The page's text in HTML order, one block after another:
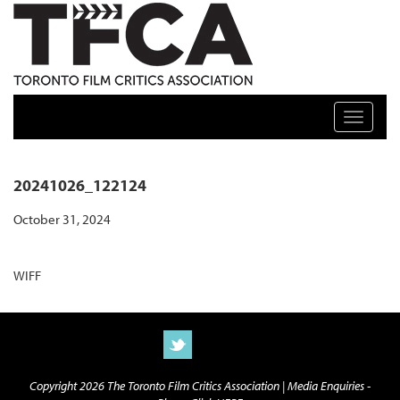
TFCA: TORONTO FILM CRITICS ASSOCIATION
Toggle
20241026_122124
October 31, 2024
WIFF
Copyright 2026 The Toronto Film Critics Association |Media Enquiries -